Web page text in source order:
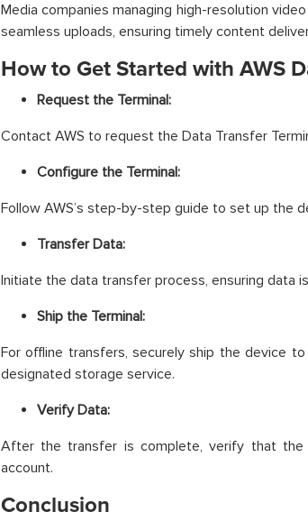
Media companies managing high-resolution
seamless uploads, ensuring timely content
How to Get Started with AWS
Request the Terminal:
Contact AWS to request the Data Transfer
Configure the Terminal:
Follow AWS’s step-by-step guide to set up the
Transfer Data:
Initiate the data transfer process, ensuring data
Ship the Terminal:
For offline transfers, securely ship the device
designated storage service.
Verify Data:
After the transfer is complete, verify that the
account.
Conclusion